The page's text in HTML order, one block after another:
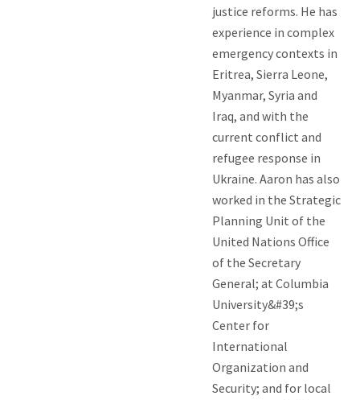
justice reforms. He has
experience in complex
emergency contexts in
Eritrea, Sierra Leone,
Myanmar, Syria and
Iraq, and with the
current conflict and
refugee response in
Ukraine. Aaron has also
worked in the Strategic
Planning Unit of the
United Nations Office
of the Secretary
General; at Columbia
University&#39;s
Center for
International
Organization and
Security; and for local